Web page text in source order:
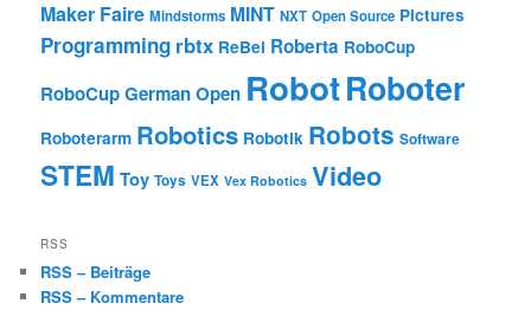
Maker Faire Mindstorms MINT NXT Open Source Pictures
Programming rbtx ReBel Roberta RoboCup
RoboCup German Open RobotRoboter
Roboterarm Robotics Robotik Robots Software
STEM Toy Toys VEX Vex Robotics Video
RSS
RSS – Beiträge
RSS – Kommentare